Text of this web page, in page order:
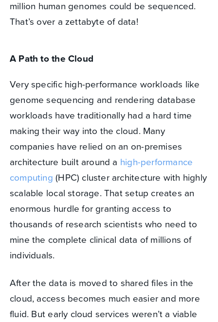
million human genomes could be sequenced.
That’s over a zettabyte of data!
A Path to the Cloud
Very specific high-performance workloads like
genome sequencing and rendering database
workloads have traditionally had a hard time
making their way into the cloud. Many
companies have relied on an on-premises
architecture built around a high-performance
computing (HPC) cluster architecture with highly
scalable local storage. That setup creates an
enormous hurdle for granting access to
thousands of research scientists who need to
mine the complete clinical data of millions of
individuals.
After the data is moved to shared files in the
cloud, access becomes much easier and more
fluid. But early cloud services weren’t a viable